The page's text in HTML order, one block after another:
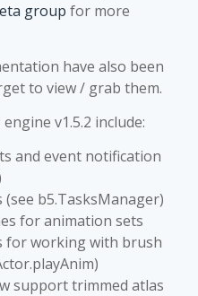
group for more
have also been
to view / grab them.
v1.5.2 include:
and event notification
b5.TasksManager)
for animation sets
for working with brush
support trimmed atlas